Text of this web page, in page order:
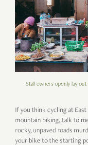
Stall owners openly lay
If you think cycling at
mountain biking, talk to
rocky, unpaved roads
your bike to the starting